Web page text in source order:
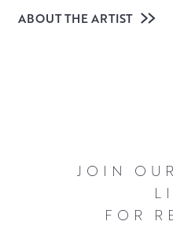
adults and children, both in
use of different textures.
sandy textures next to
highlights of distressed
ABOUT THE ARTIST
JOIN
FOR